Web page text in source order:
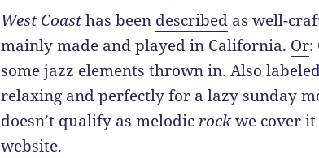
West Coasthas been described as well-
mainly made and played in California. Or:
some jazz elements thrown in. Also
relaxing and perfectly for a lazy sunday
doesn’t qualify as melodic rockwe cover
website.